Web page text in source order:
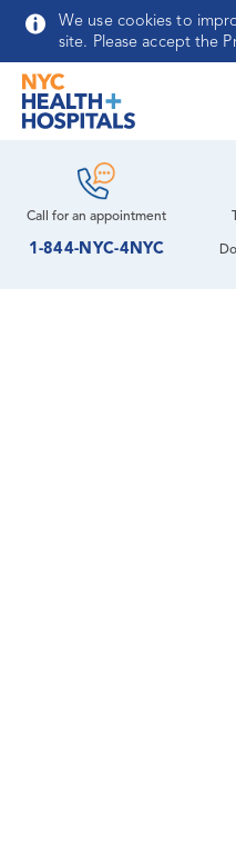
Skip to main content
We use cookies to
site. Please accept the
Call for anappointment
1-844-NYC-4NYC